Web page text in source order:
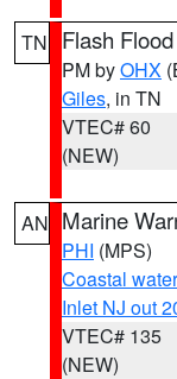
TN Flash
PM byOHX
Giles, in TN
VTEC# 60
(NEW)
AN Marine
PHI (MPS)
Coastal
Inlet NJ out
VTEC# 135
(NEW)